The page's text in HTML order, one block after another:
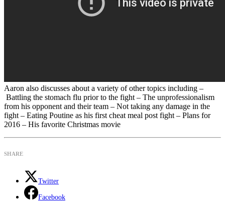
Aaron also discusses about a variety of other topics including –
Battling the stomach flu prior to the fight – The unprofessionalism
from his opponent and their team – Not taking any damage in the
fight – Eating Poutine as his first cheat meal post fight – Plans for
2016 – His favorite Christmas movie
SHARE
Twitter
Facebook